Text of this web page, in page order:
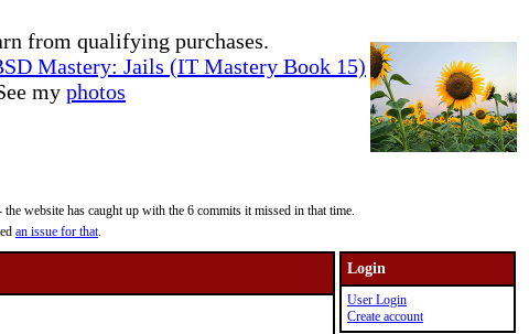
from qualifying purchases.
Mastery: Jails (IT Mastery Book 15)
my photos
website has caught up with the 6 commits it missed in that time.
an issue for that.
Login
User Login
Create account